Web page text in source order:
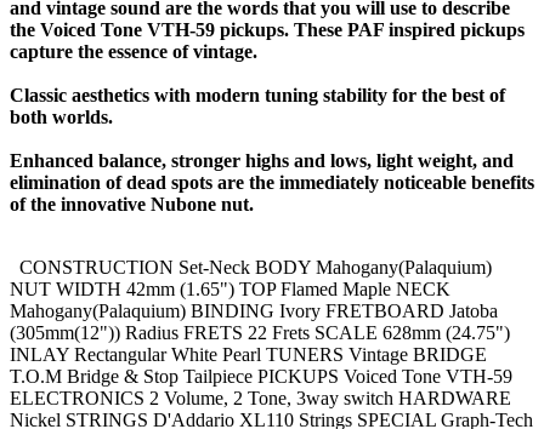
and vintage sound are the words that you will use to describe
the Voiced Tone VTH-59 pickups. These PAF inspired pickups
capture the essence of vintage.
Classic aesthetics with modern tuning stability for the best of
both worlds.
Enhanced balance, stronger highs and lows, light weight, and
elimination of dead spots are the immediately noticeable benefits
of the innovative Nubone nut.
CONSTRUCTION Set-Neck BODY Mahogany(Palaquium)
NUT WIDTH 42mm (1.65") TOP Flamed Maple NECK
Mahogany(Palaquium) BINDING Ivory FRETBOARD Jatoba
(305mm(12")) Radius FRETS 22 Frets SCALE 628mm (24.75")
INLAY Rectangular White Pearl TUNERS Vintage BRIDGE
T.O.M Bridge & Stop Tailpiece PICKUPS Voiced Tone VTH-59
ELECTRONICS 2 Volume, 2 Tone, 3way switch HARDWARE
Nickel STRINGS D'Addario XL110 Strings SPECIAL Graph-Tech